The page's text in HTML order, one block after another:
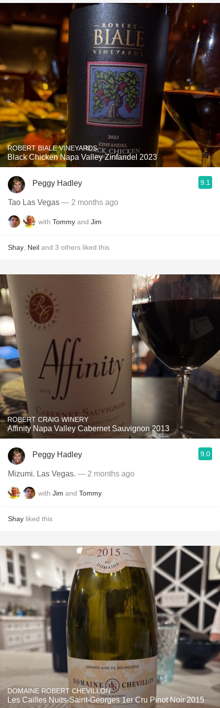
ROBERT BIALE VINEYARDS
Black Chicken Napa Valley Zinfandel 2023
Peggy Hadley 9.1
Tao Las Vegas — 2 months ago
with Tommy and Jim
Shay Neil and 3 others liked this
ROBERT CRAIG WINERY
Affinity Napa Valley Cabernet Sauvignon 2013
Peggy Hadley 9.0
Mizumi. Las Vegas. — 2 months ago
with Jim and Tommy
Shay liked this
DOMAINE ROBERT CHEVILLON
Les Cailles Nuits-Saint-Georges 1er Cru Pinot Noir 2015